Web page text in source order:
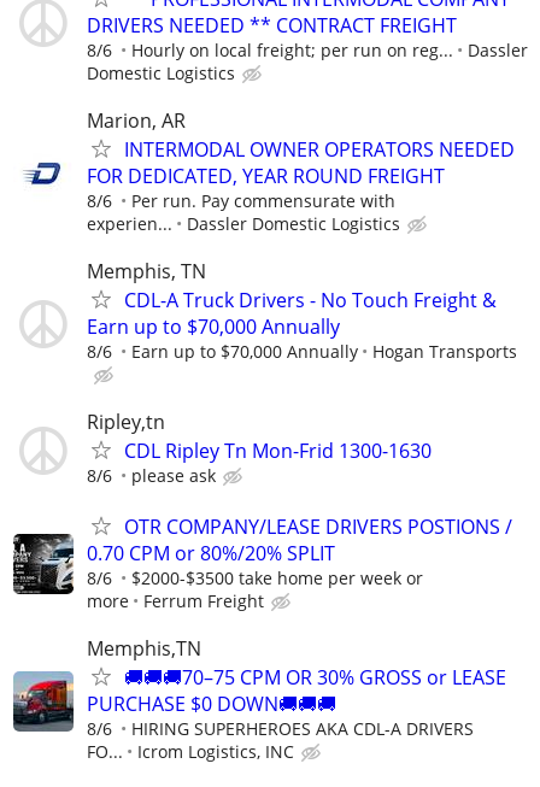
DRIVERS NEEDED ** CONTRACT FREIGHT
8/6 Hourly on local freight; per run on reg...
Dassler
Domestic Logistics
Marion, AR
INTERMODAL OWNER OPERATORS NEEDED
FOR DEDICATED, YEAR ROUND FREIGHT
8/6
Per run. Pay commensurate with
experien...
Dassler Domestic Logistics
Memphis, TN
CDL-A Truck Drivers - No Touch Freight &
Earn up to $70,000 Annually
8/6 Earn up to $70,000 Annually Hogan Transports
Ripley,tn
CDL Ripley Tn Mon-Frid 1300-1630
8/6 please ask
OTR COMPANY/LEASE DRIVERS POSTIONS /
0.70 CPM or 80%/20% SPLIT
8/6
$2000-$3500 take home per week or
more
Ferrum Freight
Memphis,TN
🚚🚚🚚70–75 CPM OR 30% GROSS or LEASE
PURCHASE $0 DOWN🚚🚚🚚
8/6
HIRING SUPERHEROES AKA CDL-A DRIVERS
FO...
Icrom Logistics, INC